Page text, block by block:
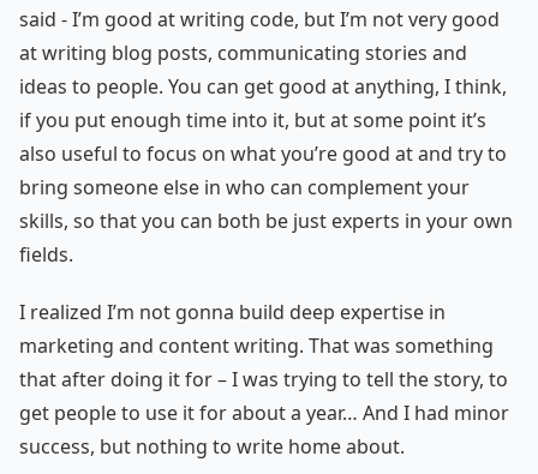
said - I’m good at writing code, but I’m not very good
at writing blog posts, communicating stories and
ideas to people. You can get good at anything, I think,
if you put enough time into it, but at some point it’s
also useful to focus on what you’re good at and try to
bring someone else in who can complement your
skills, so that you can both be just experts in your own
fields.
I realized I’m not gonna build deep expertise in
marketing and content writing. That was something
that after doing it for – I was trying to tell the story, to
get people to use it for about a year… And I had minor
success, but nothing to write home about.